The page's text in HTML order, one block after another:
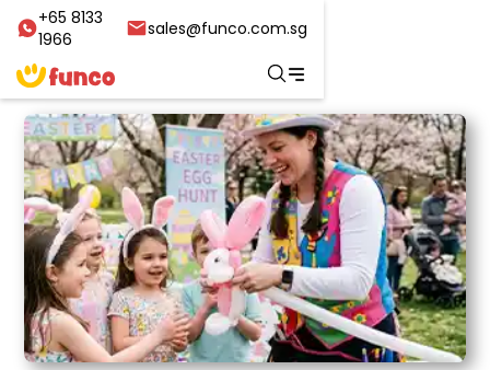
+65 8133
1966
sales@funco.com.sg